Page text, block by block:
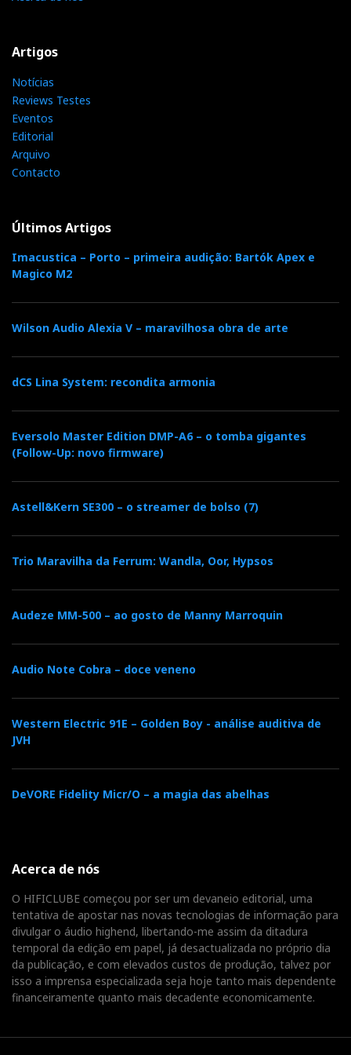
MSB Headamp/DAC
the way to colour the highest resolution (173 dB
dynamic range), clocked by the lowest jiiter (33
femtoseconds), says MSB.
Naim Mu-So Cube
music alive.
NAD Master Series
NAD Master Series Premiere in Munich
Artigos
Notícias
Reviews Testes
Eventos
Editorial
Arquivo
Contacto
Últimos Artigos
Imacustica – Porto – primeira audição: Bartók Apex e
Magico M2
Wilson Audio Alexia V – maravilhosa obra de arte
dCS Lina System: recondita armonia
Eversolo Master Edition DMP-A6 – o tomba gigantes
(Follow-Up: novo firmware)
Astell&Kern SE300 – o streamer de bolso (7)
Trio Maravilha da Ferrum: Wandla, Oor, Hypsos
Audeze MM-500 – ao gosto de Manny Marroquin
Audio Note Cobra – doce veneno
Western Electric 91E – Golden Boy - análise auditiva de
JVH
DeVORE Fidelity Micr/O – a magia das abelhas
Acerca de nós
O HIFICLUBE começou por ser um devaneio editorial, uma
tentativa de apostar nas novas tecnologias de informação para
divulgar o áudio highend, libertando-me assim da ditadura
temporal da edição em papel, já desactualizada no próprio dia
da publicação, e com elevados custos de produção, talvez por
isso a imprensa especializada seja hoje tanto mais dependente
financeiramente quanto mais decadente economicamente.